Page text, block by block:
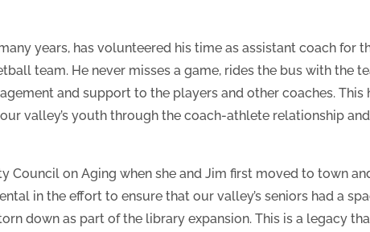
years, has volunteered his time as assistant coach for
team. He never misses a game, rides the bus with the
and support to the players and other coaches. This
valley’s youth through the coach-athlete relationship
Council on Aging when she and Jim first moved to town
in the effort to ensure that our valley’s seniors had a
down as part of the library expansion. This is a legacy